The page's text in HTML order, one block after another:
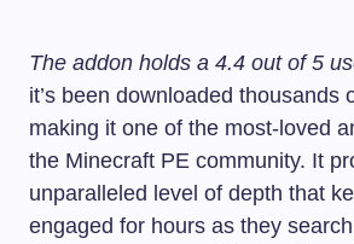
The addon holds a 4.4 out of 5
it’s been downloaded
making it one of the most-loved
the Minecraft PE community. It
unparalleled level of depth that
engaged for hours as they